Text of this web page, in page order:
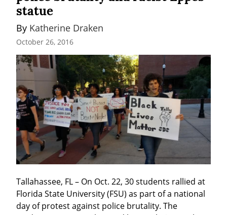
statue
By Katherine Draken
October 26, 2016
Tallahassee, FL – On Oct. 22, 30 students rallied at
Florida State University (FSU) as part of a national
day of protest against police brutality. The